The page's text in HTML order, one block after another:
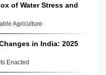
of Water Stress and
Agriculture
in India: 2025
Enacted